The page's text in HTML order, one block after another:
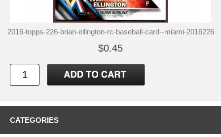
2016-topps-226-brian-ellington-rc-baseball-card--miami-2016226
$0.45
CATEGORIES